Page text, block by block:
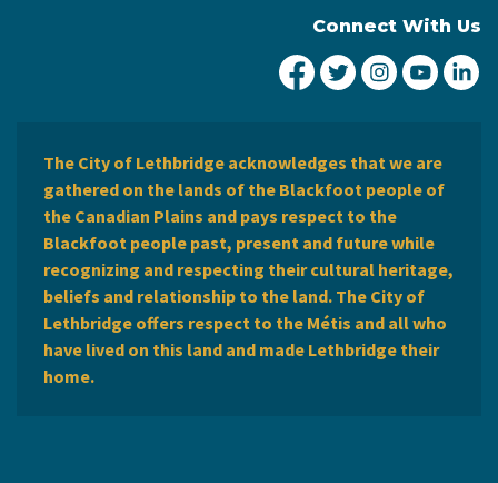
Connect With Us
City of Lethbridge
City ofCity ofCity
The City of Lethbridge acknowledges that we are
gathered on the lands of the Blackfoot people of
the Canadian Plains and pays respect to the
Blackfoot people past, present and future while
recognizing and respecting their cultural heritage,
beliefs and relationship to the land. The City of
Lethbridge offers respect to the Métis and all who
have lived on this land and made Lethbridge their
home.